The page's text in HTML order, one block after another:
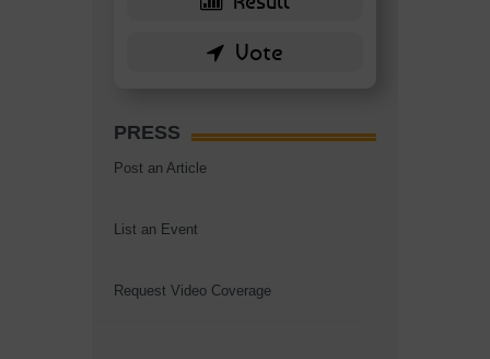
PRESS
Post an Article
List an Event
Request Video Coverage